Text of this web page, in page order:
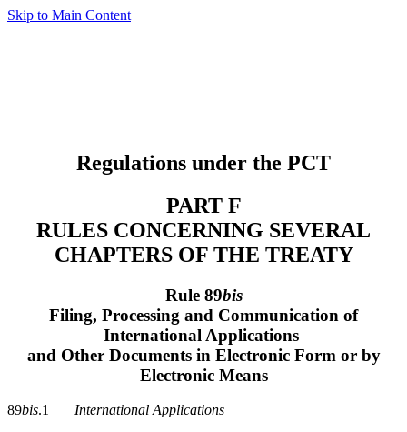
Skip to Main Content
Regulations under the PCT
PART F
RULES CONCERNING SEVERAL
CHAPTERS OF THE TREATY
Rule 89bis
Filing, Processing and Communication of
International Applications
and Other Documents in Electronic Form or by
Electronic Means
89bis.1 International Applications